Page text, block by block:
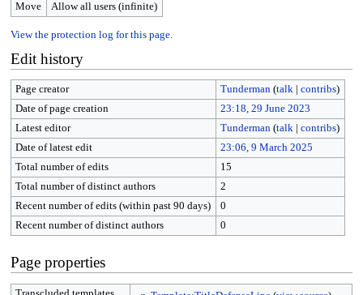
Move
Allow all users (infinite)
View the protection log for this page.
Edit history
Page creator Tunderman (talk| contribs)
Date of page creation
23:18, 29 June 2023
Latest editor
Tunderman (talk| contribs)
Date of latest edit
23:06, 9 March 2025
Total number of edits
15
Total number of distinct authors
2
Recent number of edits (within past 90 days)
0
Recent number of distinct authors
0
Page properties